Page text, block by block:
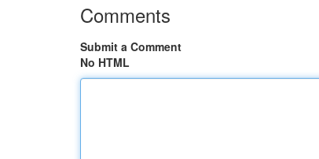
Comments
Submit a Comment
No HTML